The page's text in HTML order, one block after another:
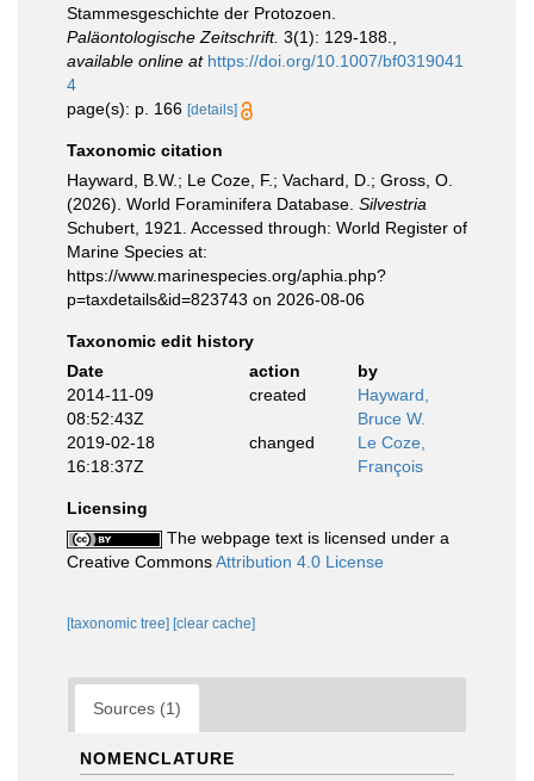
Stammesgeschichte der Protozoen.
Paläontologische Zeitschrift. 3(1): 129-188.
available online at https://doi.org/10.1007/bf0319041
4
page(s): p. 166 [details]
Taxonomic citation
Hayward, B.W.; Le Coze, F.; Vachard, D.; Gross, O.
(2026). World Foraminifera Database. Silvestria
Schubert, 1921. Accessed through: World Register of
Marine Species at:
https://www.marinespecies.org/aphia.php?
p=taxdetails&id=823743 on 2026-08-06
Taxonomic edit history
Date
action
by
2014-11-09
08:52:43Z
created
Hayward,
Bruce W.
2019-02-18
16:18:37Z
changed
Le Coze,
François
Licensing
The webpage text is licensed under a
Creative CommonsAttribution 4.0 License
[taxonomic tree] [clear cache]
Sources (1)
NOMENCLATURE